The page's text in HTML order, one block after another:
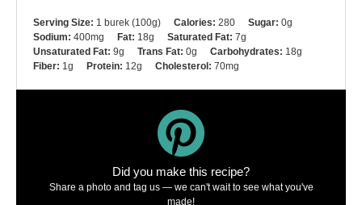
Serving Size: 1 burek (100g) Calories: 280 Sugar: 0g
Sodium: 400mg Fat: 18g Saturated Fat: 7g
Unsaturated Fat: 9g Trans Fat: 0g Carbohydrates: 18g
Fiber: 1g Protein: 12g Cholesterol: 70mg
Did you make this recipe?
Share a photo and tag us — we can't wait to see what you've
made!